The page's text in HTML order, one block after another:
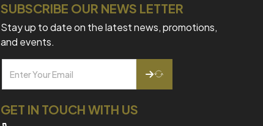
SUBSCRIBE OUR NEWS LETTER
Stay up to date on the latest news, promotions,
and events.
GET IN TOUCH WITH US